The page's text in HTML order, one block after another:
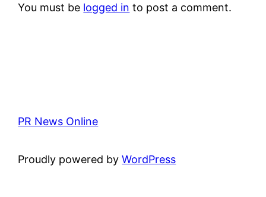
You must be logged in to post a comment.
PR News Online
Proudly powered byWordPress